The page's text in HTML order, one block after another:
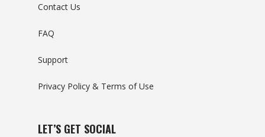
Contact Us
FAQ
Support
Privacy Policy & Terms of Use
LET’S GET SOCIAL